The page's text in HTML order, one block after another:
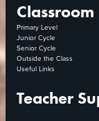
Classroom
Primary Level
Junior Cycle
Senior Cycle
Outside the Class
Useful Links
Teacher